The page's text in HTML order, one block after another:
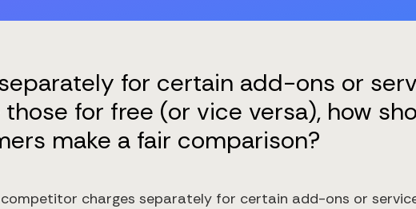
for certain add-ons or
for free (or vice versa), how
make a fair comparison?
charges separately for certain add-ons or